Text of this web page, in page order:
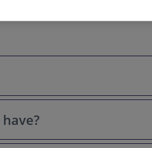
the on-site resorts, visitors from